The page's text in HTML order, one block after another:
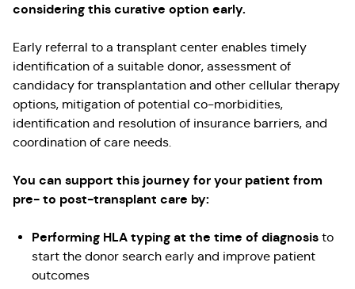
considering this curative option early.
Early referral to a transplant center enables timely
identification of a suitable donor, assessment of
candidacy for transplantation and other cellular therapy
options, mitigation of potential co-morbidities,
identification and resolution of insurance barriers, and
coordination of care needs.
You can support this journey for your patient from
pre- to post-transplant care by:
Performing HLA typing at the time of diagnosis to
start the donor search early and improve patient
outcomes